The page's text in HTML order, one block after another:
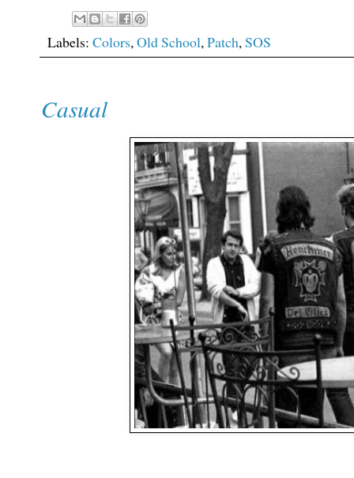
Labels: Colors,Old School,Patch,SOS
Casual